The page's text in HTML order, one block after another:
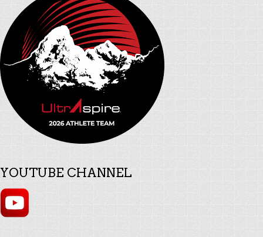
YOUTUBE CHANNEL